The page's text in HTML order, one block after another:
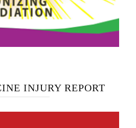
INJURY REPORT